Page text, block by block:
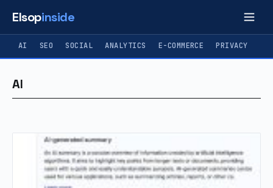
Elsopinside
AI SEO SOCIAL ANALYTICS E-COMMERCE PRIVACY
AI